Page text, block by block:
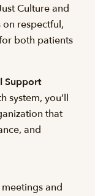
Culture and
on respectful,
both patients
Support
system, you’ll
that
and
and